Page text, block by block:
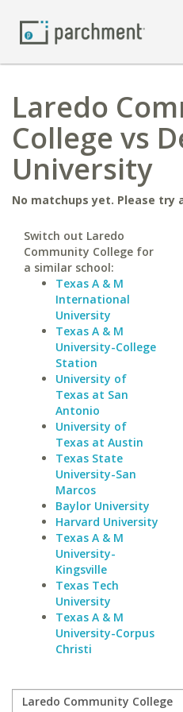
Laredo
College vs
University
No matchups yet. Please try
Switch out Laredo
Community College for
a similar school:
Texas A & M
International
University
Texas A & M
University-College
Station
University of
Texas at San
Antonio
University of
Texas at Austin
Texas State
University-San
Marcos
Baylor University
Harvard University
Texas A & M
University-
Kingsville
Texas Tech
University
Texas A & M
University-Corpus
Christi